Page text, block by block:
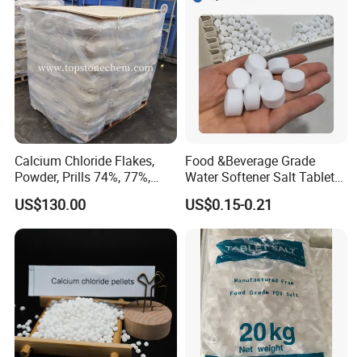
We have the ISO, KOSHER certificate.
Calcium Chloride Flakes,
Powder, Prills 74%, 77%,
94%, Dihydrate, Anhydrous
US$130.00
Food &Beverage Grade
Water Softener Salt Tablet
Water Softening System
Salt Price
US$0.15-0.21